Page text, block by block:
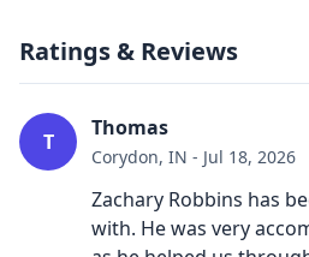
Ratings & Reviews
T
Thomas
Corydon, IN - Jul 18, 2026
Zachary Robbins has
with. He was very